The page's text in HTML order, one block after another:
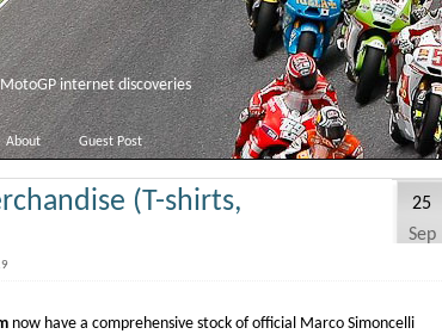
internet discoveries
About Guest Post
(T-shirts,
25
Sep
now have a comprehensive stock of official Marco Simoncelli